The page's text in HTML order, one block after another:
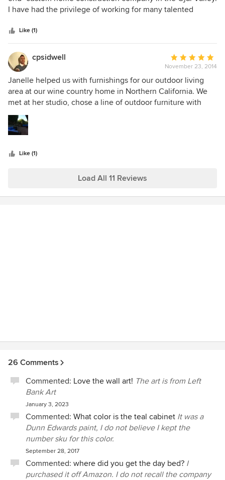
of
I have had the privilege of working for many talented
area and Janelle was one of the "best". She was great to
work with...very patient, providing sample after sample with
her positive, happy, smiley, service oriented, personality.
And the design selections that she help us choose were
perfect. I would highly recommend working with Janelle.
Like (1)
cpsidwell
Average
rating:
5
out
of
November 23, 2014
Janelle helped us with furnishings for our outdoor living
area at our wine country home in Northern California. We
met at her studio, chose a line of outdoor furniture with
custom cushions which she had delivered directly to the
house. Perfect size & design for the space.
Like (1)
Load All 11 Reviews
26 Comments
Commented: Love the wall art! The art is from Left
Bank Art
January 3, 2023
Commented: What color is the teal cabinet It was a
Dunn Edwards paint, I do not believe I kept the
number sku for this color.
September 28, 2017
Commented: where did you get the day bed? I
purchased it off Amazon. I do not recall the company